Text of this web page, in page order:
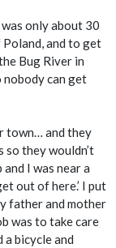
only about 30
and to get
Bug River in
nobody can get
town… and they
so they wouldn’t
I was near a
out of here.’ I put
father and mother
was to take care
bicycle and